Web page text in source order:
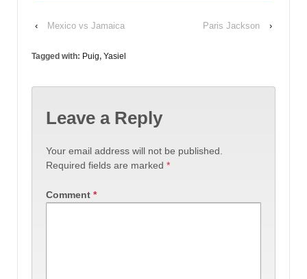
‹ Mexico vs Jamaica Paris Jackson ›
Tagged with: Puig, Yasiel
Leave a Reply
Your email address will not be published.
Required fields are marked *
Comment *